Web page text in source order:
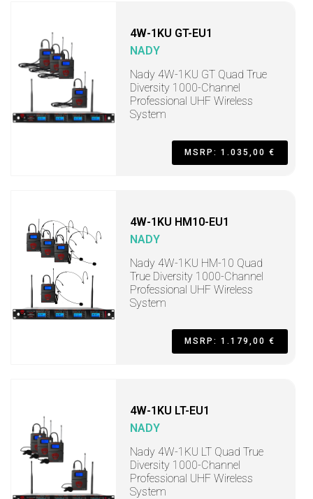
4W-1KU GT-EU1
NADY
Nady 4W-1KU GT Quad True
Diversity 1000-Channel
Professional UHF Wireless
System
MSRP: 1.035,00 €
4W-1KU HM10-EU1
NADY
Nady 4W-1KU HM-10 Quad
True Diversity 1000-Channel
Professional UHF Wireless
System
MSRP: 1.179,00 €
4W-1KU LT-EU1
NADY
Nady 4W-1KU LT Quad True
Diversity 1000-Channel
Professional UHF Wireless
System